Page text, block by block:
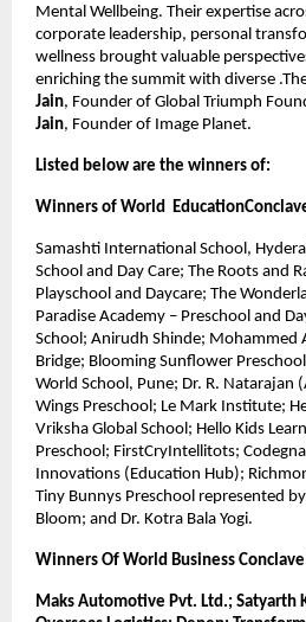
Mental Wellbeing. Their expertise
corporate leadership, personal
wellness brought valuable
enriching the summit with diverse
Jain, Founder of Global Triumph
Jain, Founder of Image Planet.
Listed below are the winners of:
Winners of World
Samashti International School,
School and Day Care; The Roots and
Playschool and Daycare; The
Paradise Academy – Preschool and
School; Anirudh Shinde; Mohammed
Bridge; Blooming Sunflower
World School, Pune; Dr. R. Natarajan
Wings Preschool; Le Mark Institute;
Vriksha Global School; Hello Kids
Preschool; FirstCryIntellitots;
Innovations (Education Hub);
Tiny Bunnys Preschool represented
Bloom; and Dr. Kotra Bala Yogi.
Winners Of World Business
Maks Automotive Pvt. Ltd.; Satyarth